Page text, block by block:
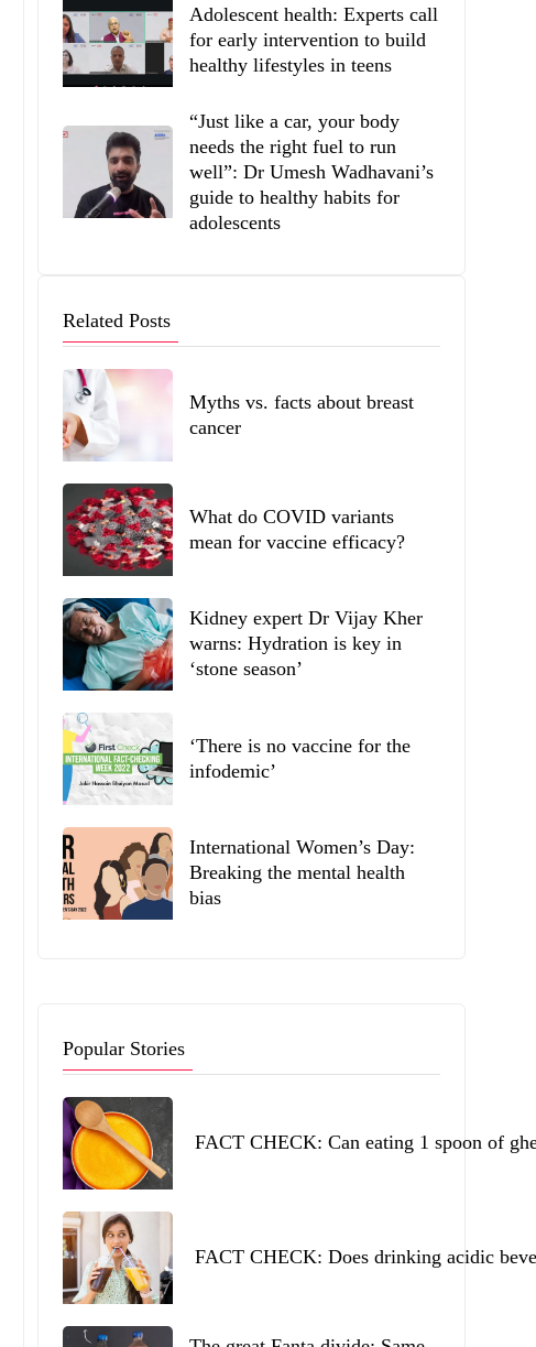
Adolescent health: Experts call
for early intervention to build
healthy lifestyles in teens
“Just like a car, your body
needs the right fuel to run
well”: Dr Umesh Wadhavani’s
guide to healthy habits for
adolescents
Related Posts
Myths vs. facts about breast
cancer
What do COVID variants
mean for vaccine efficacy?
Kidney expert Dr Vijay Kher
warns: Hydration is key in
‘stone season’
‘There is no vaccine for the
infodemic’
International Women’s Day:
Breaking the mental health
bias
Popular Stories
FACT CHECK: Can eating 1 spoon of
FACT CHECK: Does drinking acidic